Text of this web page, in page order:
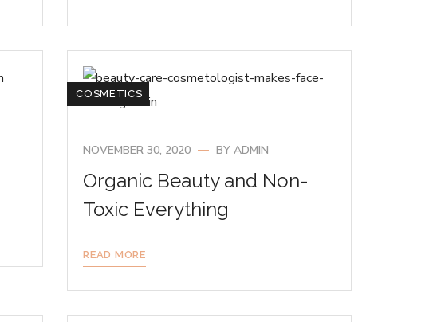
COSMETICS
NOVEMBER 30, 2020 BYADMIN
Organic Beauty and Non-
Toxic Everything
READ MORE